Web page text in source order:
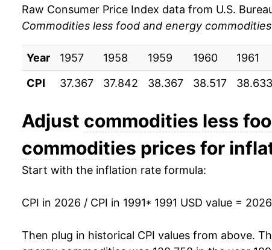
2000 $22.50
2001 $22.57
2002 $22.32
2003 $21.88
2004 $21.68
2005 $21.79
2006 $21.85
2007 $21.75
Raw Consumer Price Index data from U.S.
Commodities less food and energy commodities
Year 1957 1958 1959 1960 1961
CPI
37.367 37.842 38.367 38.517 38.633
Adjust commodities less
commodities prices for
Start with the inflation rate formula:
CPI in 2026 / CPI in 1991* 1991 USD value =
Then plug in historical CPI values from above.